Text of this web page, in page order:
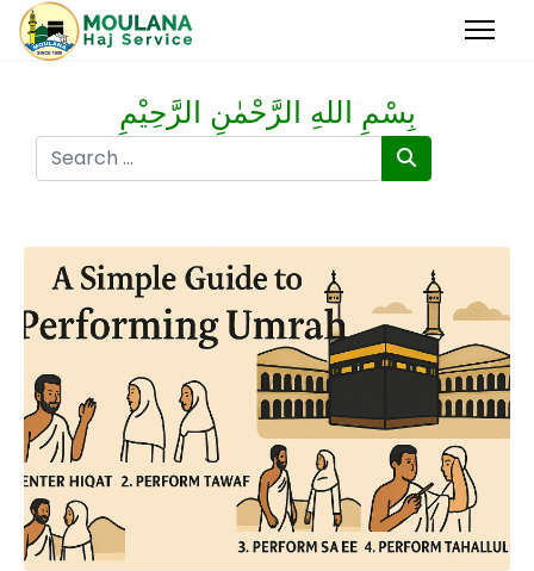
بِسْمِ اللهِ الرَّحْمٰنِ الرَّحِيْمِ
Search